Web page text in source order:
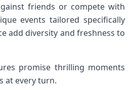
friends or compete with
events tailored specifically
add diversity and freshness to
promise thrilling moments
at every turn.